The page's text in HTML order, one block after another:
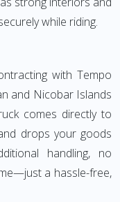
while riding.
with Tempo
and Nicobar Islands
comes directly to
drops your goods
handling, no
a hassle-free,